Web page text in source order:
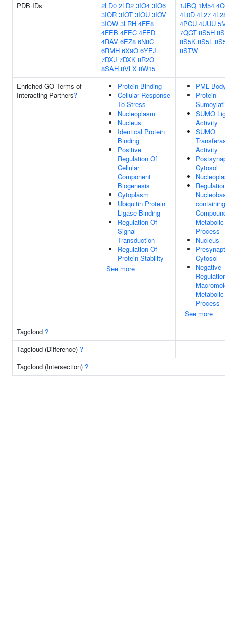
PDB IDs
2LD0 2LD2 3IO4 3IO6
3IOR 3IOT 3IOU 3IOV
3IOW 3LRH 4FE8
4FEB 4FEC 4FED
4RAV 6EZ8 6N8C
6RMH 6X9O 6YEJ
7DXJ 7DXK 8R2O
8SAH 8VLX 8W15
1JBQ 1M54
4L0D 4L27
4PCU 4UUU
7QGT 8S5H
8S5K 8S5L
8STW
Enriched GO Terms of
Interacting Partners?
Protein Binding
Cellular Response
To Stress
Nucleoplasm
Nucleus
Identical Protein
Binding
Positive
Regulation Of
Cellular
Component
Biogenesis
Cytoplasm
Ubiquitin Protein
Ligase Binding
Regulation Of
Signal
Transduction
Regulation Of
Protein Stability
See more
PML
Protein
SUMO
Activity
SUMO
Activity
Cytosol
containing
Metabolic
Process
Nucleus
Cytosol
Negative
Metabolic
Process
See more
Tagcloud ?
Tagcloud (Difference) ?
Tagcloud (Intersection) ?